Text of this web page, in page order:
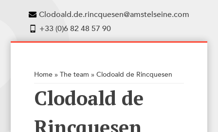
Home »The team »Clodoald de Rincquesen
Clodoald de
Clodoald.de.rincquesen@amstelseine.com
+33 (0)6 82 48 57 90